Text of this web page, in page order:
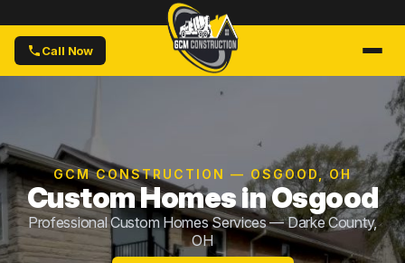
Call Now
GCM CONSTRUCTION — OSGOOD, OH
Custom Homes in Osgood
Professional Custom Homes Services — Darke County,
OH